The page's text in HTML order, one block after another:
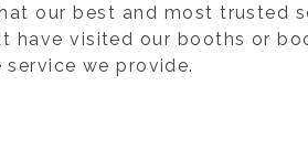
our best and most trusted
have visited our booths or
we provide.